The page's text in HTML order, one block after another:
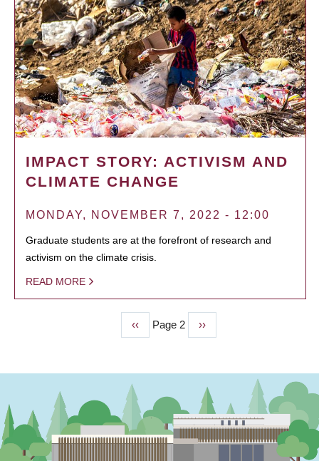
IMPACT STORY: ACTIVISM AND
CLIMATE CHANGE
MONDAY, NOVEMBER 7, 2022 - 12:00
Graduate students are at the forefront of research and
activism on the climate crisis.
READ MORE
Previous
page
‹‹ Page 2
Next
page
››